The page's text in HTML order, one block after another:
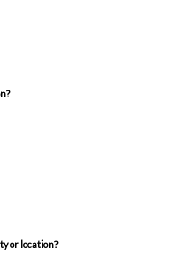
or location?